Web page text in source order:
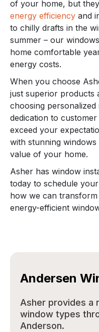
of your home, but
energy efficiency and
to chilly drafts in the
summer – our
home comfortable
energy costs.
When you choose
just superior products
choosing
dedication to
exceed your
with stunning
value of your home.
Asher has window
today to schedule
how we can
energy-efficient
Andersen
Asher provides a
window types
Anderson.